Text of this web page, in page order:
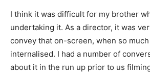
I think it was difficult for my brother
undertaking it. As a director, it was
convey that on-screen, when so
internalised. I had a number of
about it in the run up prior to us